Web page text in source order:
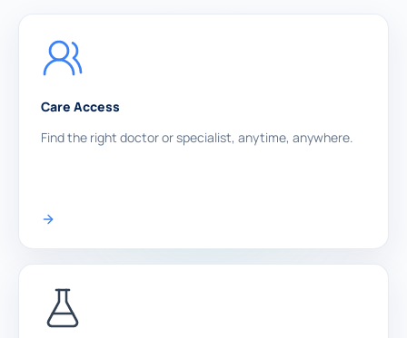
Care Access
Find the right doctor or specialist, anytime, anywhere.